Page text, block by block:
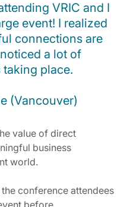
VRIC and I
event! I realized
connections are
a lot of
place.
(Vancouver)
value of direct
business
world.
conference attendees